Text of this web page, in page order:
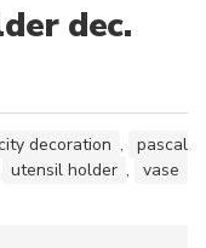
dec.
decoration ,
pascal
utensil holder , vase